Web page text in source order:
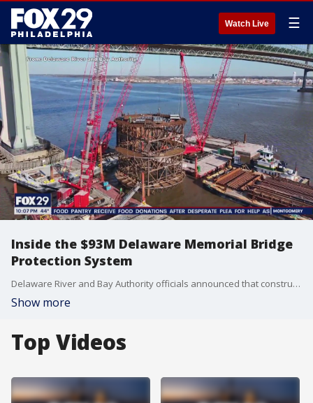
Watch Live ☰
Inside the $93M Delaware Memorial Bridge
Protection System
Delaware River and Bay Authority officials announced that construction work on the new Delaware Memorial Bridge Protection System is underway and is expected to be completed in September 2025 and costs nearly $93 million. FOX 29?s Steve Keeley has the scoop on new developments and anti-collision barricades made 20 years ago to prevent collisions such as the Baltimore Key Bridge collapse.
Show more
Top Videos